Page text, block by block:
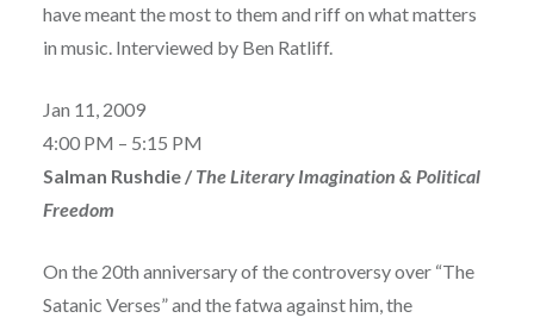
have meant the most to them and riff on what matters
in music. Interviewed by Ben Ratliff.
Jan 11, 2009
4:00 PM – 5:15 PM
Salman Rushdie /The Literary Imagination & Political
Freedom
On the 20th anniversary of the controversy over “The
Satanic Verses” and the fatwa against him, the